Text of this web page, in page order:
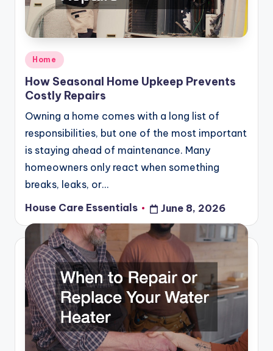
Posted
in
Home
How Seasonal Home Upkeep Prevents
Costly Repairs
Owning a home comes with a long list of
responsibilities, but one of the most important
is staying ahead of maintenance. Many
homeowners only react when something
breaks, leaks, or…
Posted
by
House Care Essentials June 8, 2026